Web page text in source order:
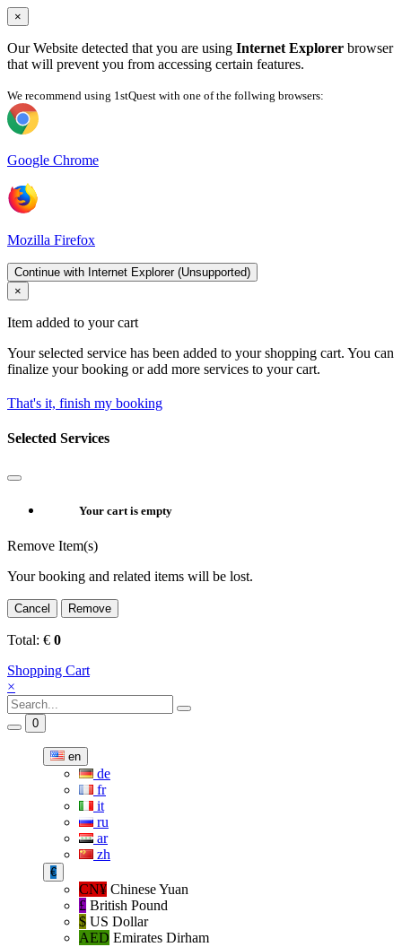
×
Our Website detected that you are using Internet Explorer browser
that will prevent you from accessing certain features.
We recommend using 1stQuest with one of the follwing browsers:
Google Chrome
Mozilla Firefox
Continue with Internet Explorer (Unsupported)
×
Item added to your cart
Your selected service has been added to your shopping cart. You can
finalize your booking or add more services to your cart.
That's it, finish my booking
Selected Services
Your cart is empty
Remove Item(s)
Your booking and related items will be lost.
Cancel Remove
Total: € 0
Shopping Cart
×
0
en
de
fr
it
ru
ar
zh
€
CN¥ Chinese Yuan
£ British Pound
$ US Dollar
AED Emirates Dirham